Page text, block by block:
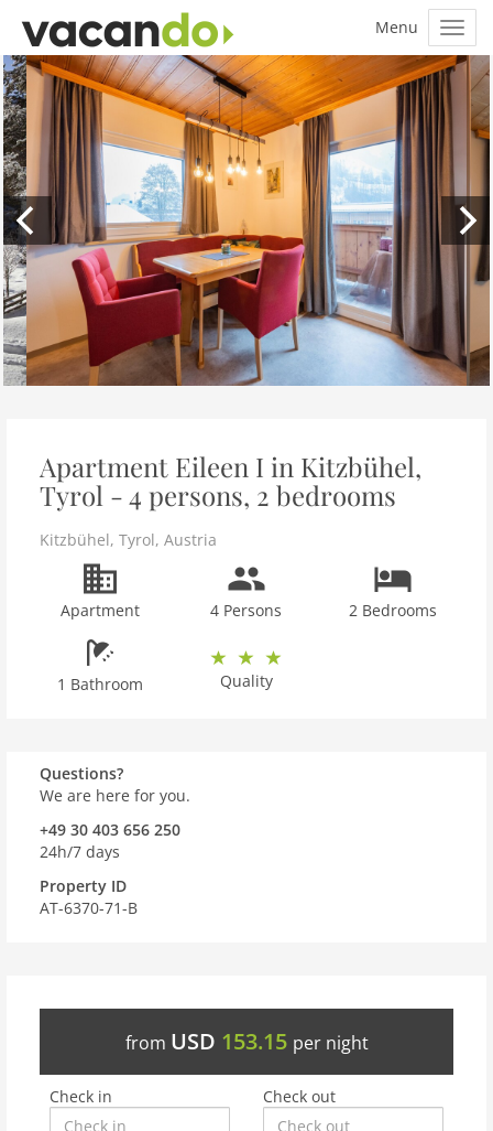
Apartment Eileen I in Kitzbühel,
Tyrol - 4 persons, 2 bedrooms
Kitzbühel, Tyrol, Austria
Apartment 4 Persons 2 Bedrooms
1 Bathroom Quality
Questions?
We are here for you.
+49 30 403 656 250
24h/7 days
Property ID
AT-6370-71-B
from USD 153.15 per night
Check in Check out